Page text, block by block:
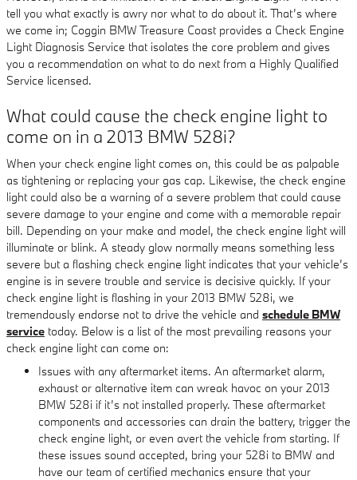
tell you what exactly is awry nor what to do about it. That’s where
we come in; Coggin BMW Treasure Coast provides a Check Engine
Light Diagnosis Service that isolates the core problem and gives
you a recommendation on what to do next from a Highly Qualified
Service licensed.
What could cause the check engine light to
come on in a 2013 BMW 528i?
When your check engine light comes on, this could be as palpable
as tightening or replacing your gas cap. Likewise, the check engine
light could also be a warning of a severe problem that could cause
severe damage to your engine and come with a memorable repair
bill. Depending on your make and model, the check engine light will
illuminate or blink. A steady glow normally means something less
severe but a flashing check engine light indicates that your vehicle’s
engine is in severe trouble and service is decisive quickly. If your
check engine light is flashing in your 2013 BMW 528i, we
tremendously endorse not to drive the vehicle and schedule BMW
service today. Below is a list of the most prevailing reasons your
check engine light can come on:
Issues with any aftermarket items. An aftermarket alarm,
exhaust or alternative item can wreak havoc on your 2013
BMW 528i if it’s not installed properly. These aftermarket
components and accessories can drain the battery, trigger the
check engine light, or even avert the vehicle from starting. If
these issues sound accepted, bring your 528i to BMW and
have our team of certified mechanics ensure that your